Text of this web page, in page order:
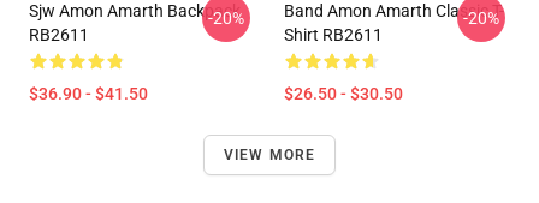
Sjw Amon Amarth Backpack
RB2611
$36.90 - $41.50
-20%
Band Amon Amarth Classic T-
Shirt RB2611
$26.50 - $30.50
-20%
VIEW MORE